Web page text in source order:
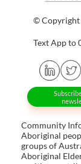
© Copyright
Text App to
Community
Aboriginal
groups of
Aboriginal